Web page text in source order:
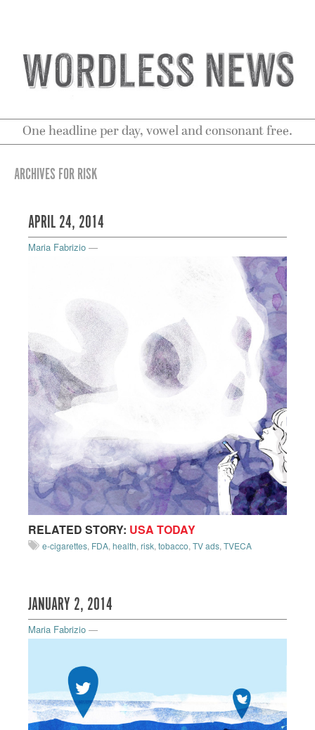
One headline per day, vowel and consonant free.
ARCHIVES FOR RISK
APRIL 24, 2014
Maria Fabrizio —
RELATED STORY: USA TODAY
e-cigarettes, FDA, health, risk, tobacco, TV ads, TVECA
JANUARY 2, 2014
Maria Fabrizio —